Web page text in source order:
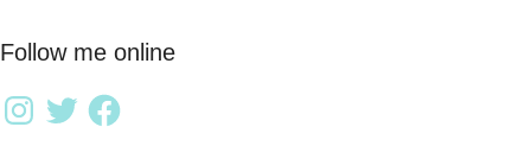
Follow me online